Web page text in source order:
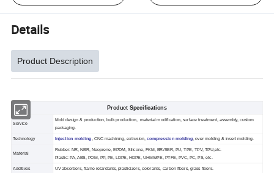
Details
Product Description
Product Specifications
Service
Mold design & production, bulk production, material modification, surface treatment, assembly, custom
packaging.
Technology Injection molding , CNC machining, extrusion,compression molding , over molding & insert molding.
Material
Rubber: NR, NBR, Neoprene, EPDM, Silicone, FKM, BR/SBR, PU, TPE, TPV, TPU,etc.
Plastic: PA, ABS, POM, PP, PE, LDPE, HDPE, UHMWPE, PTFE, PVC, PC, PS, etc.
Additives UV absorbers, flame retardants, plasticizers, colorants, carbon fibers, glass fibers.